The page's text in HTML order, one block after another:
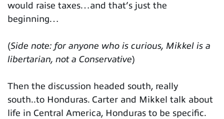
would raise taxes…and that’s just the
beginning…
(Side note: for anyone who is curious, Mikkel is a
libertarian, not a Conservative)
Then the discussion headed south, really
south..to Honduras. Carter and Mikkel talk about
life in Central America, Honduras to be specific.